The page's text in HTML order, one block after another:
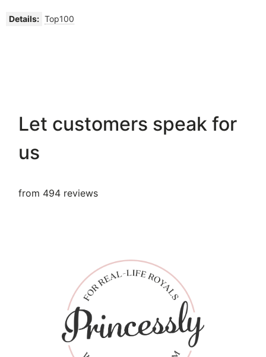
Details: Top100
Let customers speak for
us
from 494 reviews